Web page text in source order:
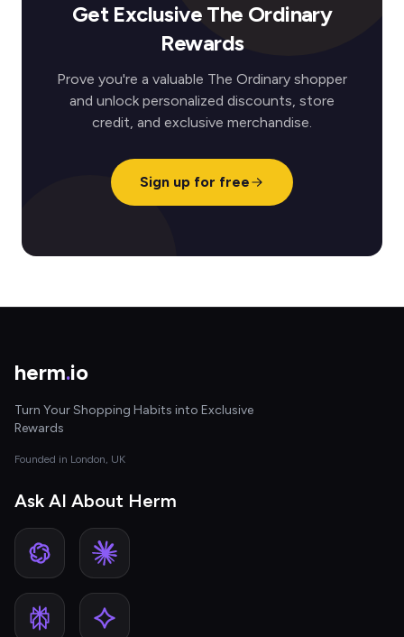
Get Exclusive The Ordinary
Rewards
Prove you're a valuable The Ordinary shopper
and unlock personalized discounts, store
credit, and exclusive merchandise.
Sign up for free
herm.io
Turn Your Shopping Habits into Exclusive
Rewards
Founded in London, UK
Ask AI About Herm